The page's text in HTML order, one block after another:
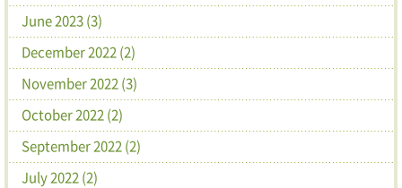
June 2023 (3)
December 2022 (2)
November 2022 (3)
October 2022 (2)
September 2022 (2)
July 2022 (2)